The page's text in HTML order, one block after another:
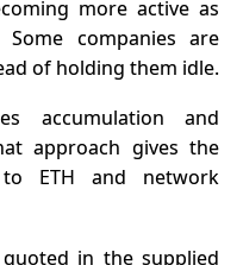
more active as
companies are
of holding them idle.
accumulation and
approach gives the
ETH and network
in the supplied